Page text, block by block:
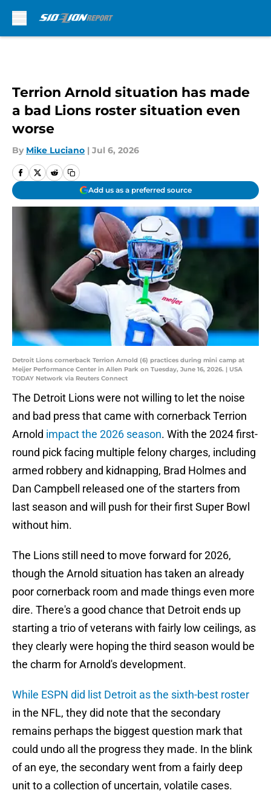
Terrion Arnold situation has made
a bad Lions roster situation even
worse
By Mike Luciano | Jul 6, 2026
Add us as a preferred source
Detroit Lions cornerback Terrion Arnold (6) practices during mini camp at
Meijer Performance Center in Allen Park on Tuesday, June 16, 2026. | USA
TODAY Network via Reuters Connect
The Detroit Lions were not willing to let the noise
and bad press that came with cornerback Terrion
Arnold impact the 2026 season. With the 2024 first-
round pick facing multiple felony charges, including
armed robbery and kidnapping, Brad Holmes and
Dan Campbell released one of the starters from
last season and will push for their first Super Bowl
without him.
The Lions still need to move forward for 2026,
though the Arnold situation has taken an already
poor cornerback room and made things even more
dire. There's a good chance that Detroit ends up
starting a trio of veterans with fairly low ceilings, as
they clearly were hoping the third season would be
the charm for Arnold's development.
While ESPN did list Detroit as the sixth-best roster
in the NFL, they did note that the secondary
remains perhaps the biggest question mark that
could undo all the progress they made. In the blink
of an eye, the secondary went from a fairly deep
unit to a collection of uncertain, volatile cases.